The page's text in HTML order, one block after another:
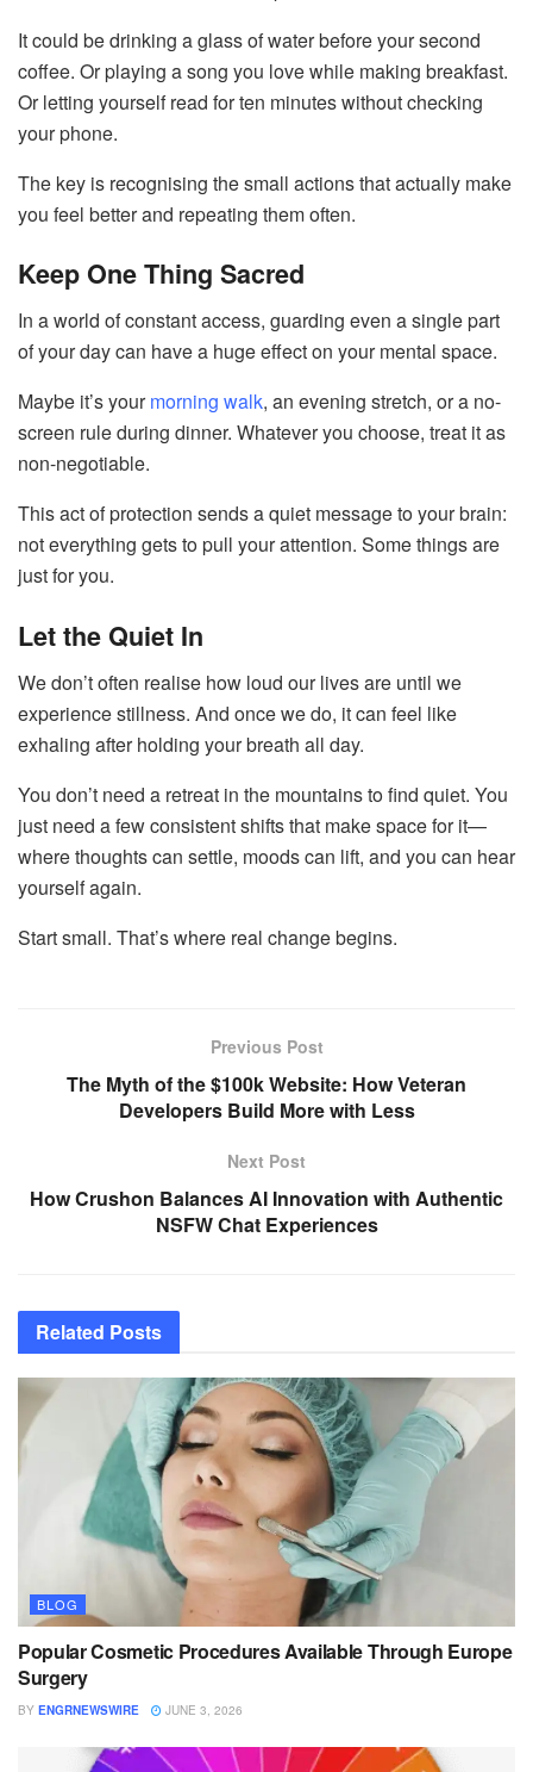
It could be drinking a glass of water before your second
coffee. Or playing a song you love while making breakfast.
Or letting yourself read for ten minutes without checking
your phone.
The key is recognising the small actions that actually make
you feel better and repeating them often.
Keep One Thing Sacred
In a world of constant access, guarding even a single part
of your day can have a huge effect on your mental space.
Maybe it’s yourmorning walk, an evening stretch, or a no-
screen rule during dinner. Whatever you choose, treat it as
non-negotiable.
This act of protection sends a quiet message to your brain:
not everything gets to pull your attention. Some things are
just for you.
Let the Quiet In
We don’t often realise how loud our lives are until we
experience stillness. And once we do, it can feel like
exhaling after holding your breath all day.
You don’t need a retreat in the mountains to find quiet. You
just need a few consistent shifts that make space for it—
where thoughts can settle, moods can lift, and you can hear
yourself again.
Start small. That’s where real change begins.
Previous Post
The Myth of the $100k Website: How Veteran
Developers Build More with Less
Next Post
How Crushon Balances AI Innovation with Authentic
NSFW Chat Experiences
Related Posts
BLOG
Popular Cosmetic Procedures Available Through Europe
Surgery
BY ENGRNEWSWIRE JUNE 3, 2026